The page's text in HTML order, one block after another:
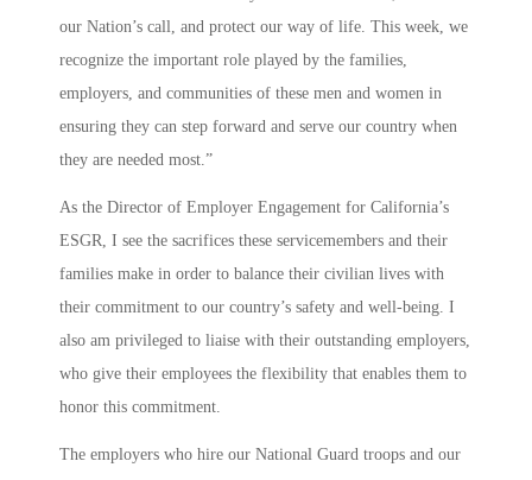
our Nation’s call, and protect our way of life. This week, we
recognize the important role played by the families,
employers, and communities of these men and women in
ensuring they can step forward and serve our country when
they are needed most.”
As the Director of Employer Engagement for California’s
ESGR, I see the sacrifices these servicemembers and their
families make in order to balance their civilian lives with
their commitment to our country’s safety and well-being. I
also am privileged to liaise with their outstanding employers,
who give their employees the flexibility that enables them to
honor this commitment.
The employers who hire our National Guard troops and our